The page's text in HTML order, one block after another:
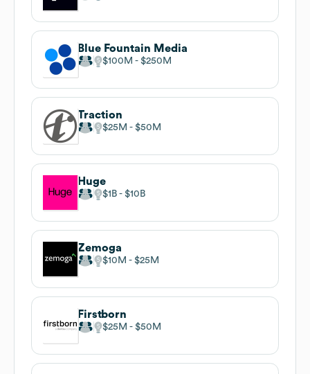
Blue Fountain Media
$100M $250M
Traction
$25M $50M
Huge
$1B $10B
Zemoga
$10M $25M
Firstborn
$25M $50M